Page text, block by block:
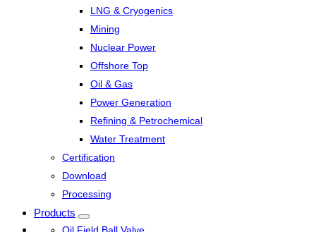
LNG & Cryogenics
Mining
Nuclear Power
Offshore Top
Oil & Gas
Power Generation
Refining & Petrochemical
Water Treatment
Certification
Download
Processing
Products